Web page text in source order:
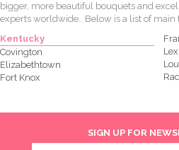
bigger, more beautiful bouquets and
experts worldwide.. Below is a list of main
Kentucky
Covington
Elizabethtown
Fort Knox
SIGN UP FOR